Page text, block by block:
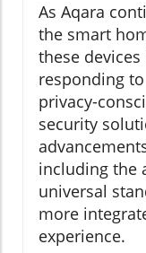
As Aqara
the smart
these
responding
privacy-
security
including the
universal
more
experience.